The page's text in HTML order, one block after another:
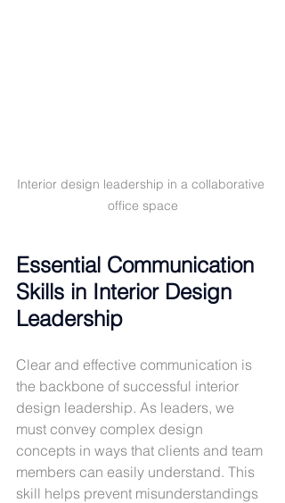
Interior design leadership in a collaborative
office space
Essential Communication
Skills in Interior Design
Leadership
Clear and effective communication is
the backbone of successful interior
design leadership. As leaders, we
must convey complex design
concepts in ways that clients and team
members can easily understand. This
skill helps prevent misunderstandings